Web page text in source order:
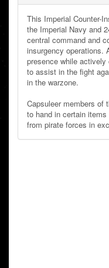
This Imperial Counter-
the Imperial Navy and
central command and
insurgency operations.
presence while
to assist in the fight
in the warzone.
Capsuleer members of
to hand in certain
from pirate forces in